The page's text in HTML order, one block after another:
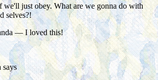
we'll just obey. What are we gonna do with
selves?!
— I loved this!
says